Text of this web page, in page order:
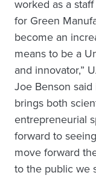
worked as a
for Green
become an
means to be a
and innovator,”
Joe Benson said
brings both
entrepreneurial
forward to
move forward
to the public we